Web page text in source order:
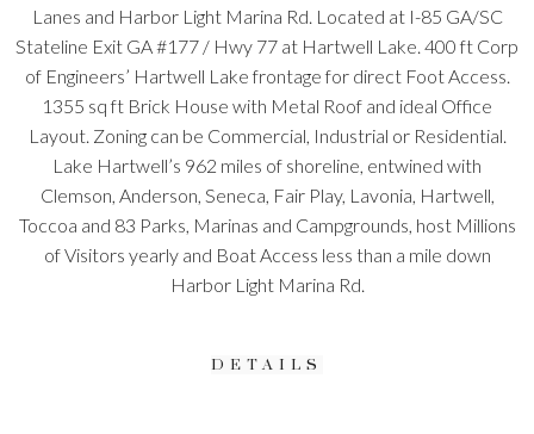
Lanes and Harbor Light Marina Rd. Located at I-85 GA/SC
Stateline Exit GA #177 / Hwy 77 at Hartwell Lake. 400 ft Corp
of Engineers’ Hartwell Lake frontage for direct Foot Access.
1355 sq ft Brick House with Metal Roof and ideal Office
Layout. Zoning can be Commercial, Industrial or Residential.
Lake Hartwell’s 962 miles of shoreline, entwined with
Clemson, Anderson, Seneca, Fair Play, Lavonia, Hartwell,
Toccoa and 83 Parks, Marinas and Campgrounds, host Millions
of Visitors yearly and Boat Access less than a mile down
Harbor Light Marina Rd.
DETAILS